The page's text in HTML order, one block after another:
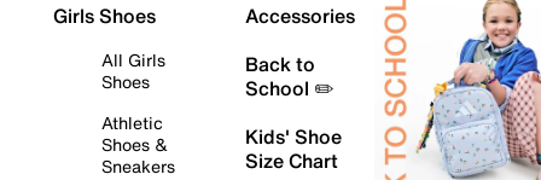
Girls Shoes
All Girls
Shoes
Athletic
Shoes &
Sneakers
Accessories
Back to
School ✏️
Kids' Shoe
Size Chart